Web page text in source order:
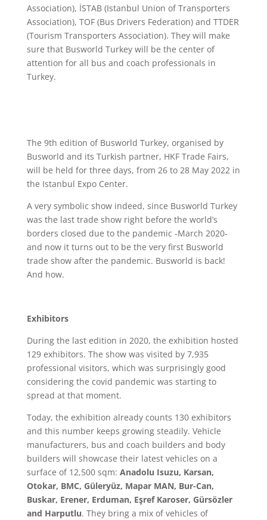
Association), İSTAB (Istanbul Union of Transporters
Association), TOF (Bus Drivers Federation) and TTDER
(Tourism Transporters Association). They will make
sure that Busworld Turkey will be the center of
attention for all bus and coach professionals in
Turkey.
The 9th edition of Busworld Turkey, organised by
Busworld and its Turkish partner, HKF Trade Fairs,
will be held for three days, from 26 to 28 May 2022 in
the Istanbul Expo Center.
A very symbolic show indeed, since Busworld Turkey
was the last trade show right before the world’s
borders closed due to the pandemic -March 2020-
and now it turns out to be the very first Busworld
trade show after the pandemic. Busworld is back!
And how.
Exhibitors
During the last edition in 2020, the exhibition hosted
129 exhibitors. The show was visited by 7,935
professional visitors, which was surprisingly good
considering the covid pandemic was starting to
spread at that moment.
Today, the exhibition already counts 130 exhibitors
and this number keeps growing steadily. Vehicle
manufacturers, bus and coach builders and body
builders will showcase their latest vehicles on a
surface of 12,500 sqm: Anadolu Isuzu, Karsan,
Otokar, BMC, Güleryüz, Mapar MAN, Bur-Can,
Buskar, Erener, Erduman, Eşref Karoser, Gürsözler
and Harputlu. They bring a mix of vehicles of